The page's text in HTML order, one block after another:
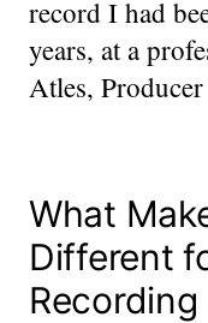
record I had
years, at a
Atles, Producer
What
Different
Recording